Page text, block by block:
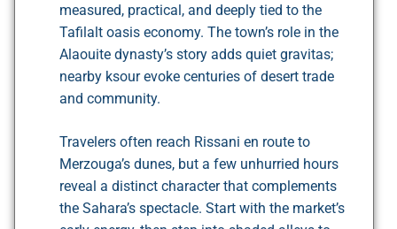
measured, practical, and deeply tied to the
Tafilalt oasis economy. The town’s role in the
Alaouite dynasty’s story adds quiet gravitas;
nearby ksour evoke centuries of desert trade
and community.
Travelers often reach Rissani en route to
Merzouga’s dunes, but a few unhurried hours
reveal a distinct character that complements
the Sahara’s spectacle. Start with the market’s